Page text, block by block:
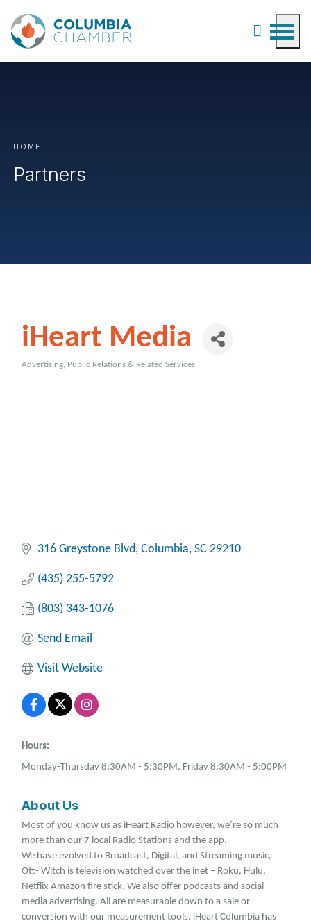
HOME
Partners
iHeart Media
Advertising, Public Relations & Related Services
316 Greystone Blvd Columbia SC 29210
(435) 255-5792
(803) 343-1076
Send Email
Visit Website
Hours:
Monday-Thursday 8:30AM - 5:30PM, Friday 8:30AM - 5:00PM
About Us
Most of you know us as iHeart Radio however, we’re so much
more than our 7 local Radio Stations and the app.
We have evolved to Broadcast, Digital, and Streaming music,
Ott- Witch is television watched over the inet – Roku, Hulu,
Netflix Amazon fire stick. We also offer podcasts and social
media advertising. All are measurable down to a sale or
conversion with our measurement tools. iHeart Columbia has